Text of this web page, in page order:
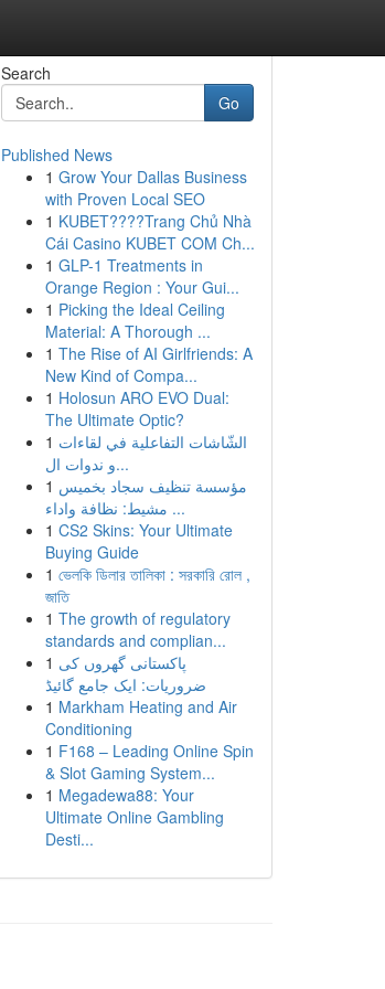
Search
Go
Published News
1 Grow Your Dallas Business
with Proven Local SEO
1 KUBET????️Trang Chủ Nhà
Cái Casino KUBET COM Ch...
1 GLP-1 Treatments in
Orange Region : Your Gui...
1 Picking the Ideal Ceiling
Material: A Thorough ...
1 The Rise of AI Girlfriends: A
New Kind of Compa...
1 Holosun ARO EVO Dual:
The Ultimate Optic?
1 الشّاشات التفاعلية في لقاءات
و ندوات ال...
1 مؤسسة تنظيف سجاد بخميس
مشيط: نظافة واداء ...
1 CS2 Skins: Your Ultimate
Buying Guide
1 ভেলকি ডিলার তালিকা : সরকারি রোল ,
জাতি
1 The growth of regulatory
standards and complian...
1 پاکستانی گھروں کی
ضروریات: ایک جامع گائیڈ
1 Markham Heating and Air
Conditioning
1 F168 – Leading Online Spin
& Slot Gaming System...
1 Megadewa88: Your
Ultimate Online Gambling
Desti...